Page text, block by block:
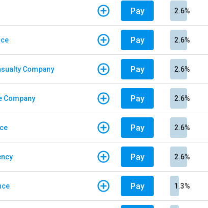
Pay 2.6%
Pay 2.6%
Company Pay 2.6%
Company Pay 2.6%
Pay 2.6%
Pay 2.6%
Pay 1.3%